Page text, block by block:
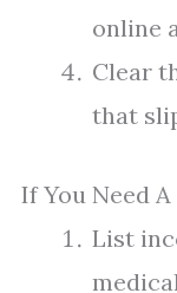
online
Clear
that
If You Need
List